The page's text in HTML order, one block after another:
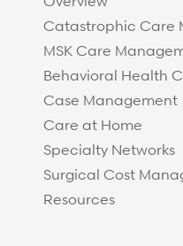
Catastrophic Care
MSK Care
Behavioral Health
Case Management
Care at Home
Specialty Networks
Surgical Cost
Resources